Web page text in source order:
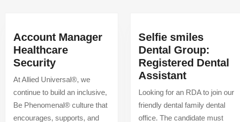
Account Manager
Healthcare
SecurityAccount
Manager
Healthcare
Security
At Allied Universal®, we
continue to build an inclusive,
Be Phenomenal® culture that
encourages, supports, and
Selfie smiles
Dental Group:
Registered Dental
AssistantSelfie
smiles
Dental
Group:
Looking for an RDA to join our
friendly dental family dental
office. The candidate must